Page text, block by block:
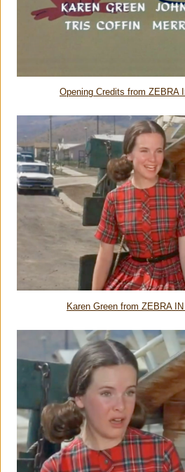
Opening Credits from ZEBRA
Karen Green from ZEBRA